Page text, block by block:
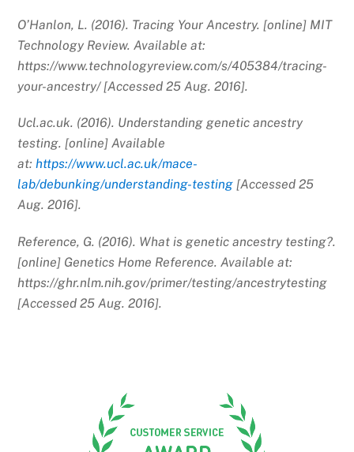
O’Hanlon, L. (2016). Tracing Your Ancestry. [online] MIT
Technology Review. Available at:
https://www.technologyreview.com/s/405384/tracing-
your-ancestry/ [Accessed 25 Aug. 2016].
Ucl.ac.uk. (2016). Understanding genetic ancestry
testing. [online] Available
at:https://www.ucl.ac.uk/mace-
lab/debunking/understanding-testing [Accessed 25
Aug. 2016].
Reference, G. (2016). What is genetic ancestry testing?.
[online] Genetics Home Reference. Available at:
https://ghr.nlm.nih.gov/primer/testing/ancestrytesting
[Accessed 25 Aug. 2016].